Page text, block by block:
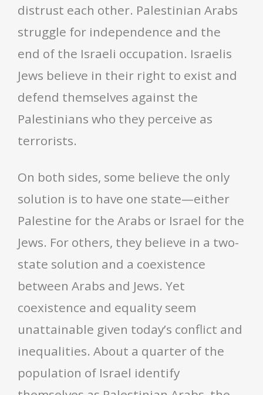
distrust each other. Palestinian Arabs
struggle for independence and the
end of the Israeli occupation. Israelis
Jews believe in their right to exist and
defend themselves against the
Palestinians who they perceive as
terrorists.
On both sides, some believe the only
solution is to have one state—either
Palestine for the Arabs or Israel for the
Jews. For others, they believe in a two-
state solution and a coexistence
between Arabs and Jews. Yet
coexistence and equality seem
unattainable given today’s conflict and
inequalities. About a quarter of the
population of Israel identify